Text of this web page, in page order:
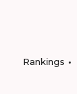
Rankings